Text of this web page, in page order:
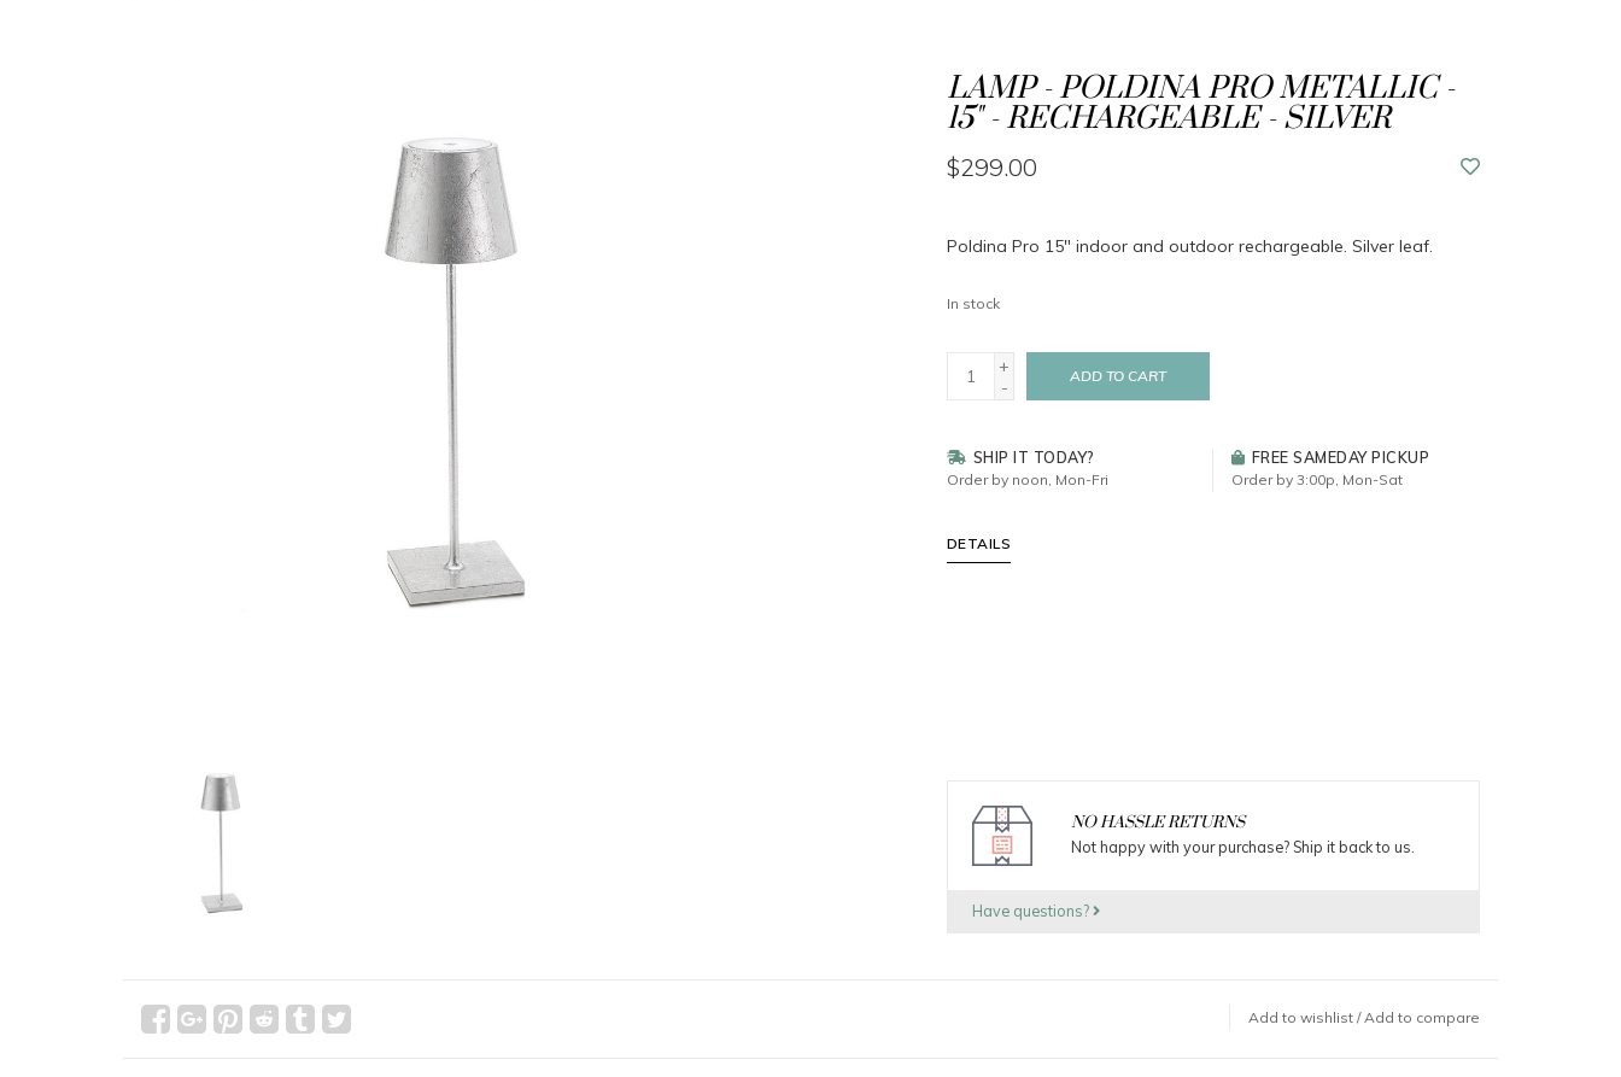
LAMP - POLDINA PRO METALLIC -
15" - RECHARGEABLE - SILVER
$299.00
Poldina Pro 15" indoor and outdoor rechargeable. Silver leaf.
In stock
+
-
ADD TO CART
SHIP IT TODAY?
Order by noon, Mon-Fri
FREE SAMEDAY PICKUP
Order by 3:00p, Mon-Sat
DETAILS
NO HASSLE RETURNS
Not happy with your purchase? Ship it back to us.
Have questions?
Add to wishlist /Add to compare